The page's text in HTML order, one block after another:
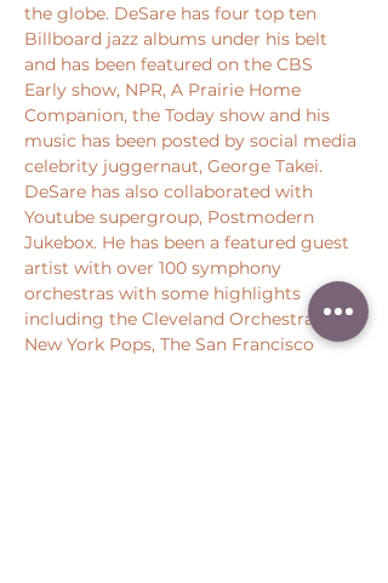
the globe. DeSare has four top ten
Billboard jazz albums under his belt
and has been featured on the CBS
Early show, NPR, A Prairie Home
Companion, the Today show and his
music has been posted by social media
celebrity juggernaut, George Takei.
DeSare has also collaborated with
Youtube supergroup, Postmodern
Jukebox. He has been a featured guest
artist with over 100 symphony
orchestras with some highlights
including the Cleveland Orchestra, the
New York Pops, The San Francisco